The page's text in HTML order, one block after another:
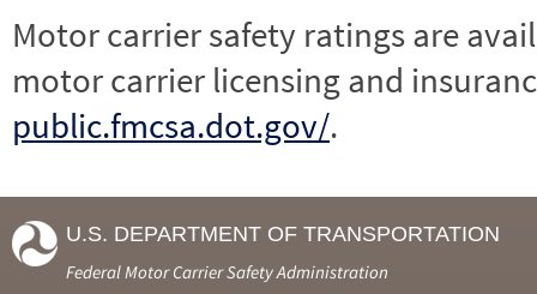
Motor carrier safety ratings are
motor carrier licensing and
public.fmcsa.dot.gov/.
U.S. DEPARTMENT OF TRANSPORTATION
Federal Motor Carrier Safety Administration